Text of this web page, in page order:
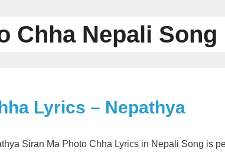
Chha Nepali
Lyrics – Nepathya
Siran Ma Photo Chha Lyrics in Nepali Song is